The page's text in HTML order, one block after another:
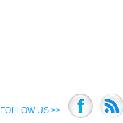
FOLLOW US >>